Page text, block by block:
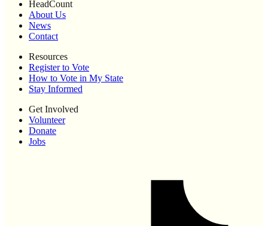
HeadCount
About Us
News
Contact
Resources
Register to Vote
How to Vote in My State
Stay Informed
Get Involved
Volunteer
Donate
Jobs